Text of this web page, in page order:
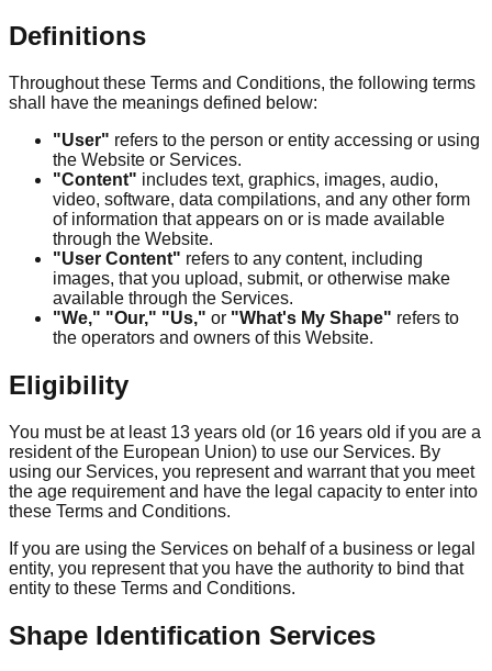
Definitions
Throughout these Terms and Conditions, the following terms
shall have the meanings defined below:
"User" refers to the person or entity accessing or using
the Website or Services.
"Content" includes text, graphics, images, audio,
video, software, data compilations, and any other form
of information that appears on or is made available
through the Website.
"User Content" refers to any content, including
images, that you upload, submit, or otherwise make
available through the Services.
"We," "Our," "Us," or "What's My Shape" refers to
the operators and owners of this Website.
Eligibility
You must be at least 13 years old (or 16 years old if you are a
resident of the European Union) to use our Services. By
using our Services, you represent and warrant that you meet
the age requirement and have the legal capacity to enter into
these Terms and Conditions.
If you are using the Services on behalf of a business or legal
entity, you represent that you have the authority to bind that
entity to these Terms and Conditions.
Shape Identification Services